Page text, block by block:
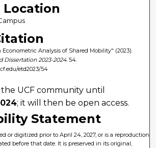
Location
Analysis of Shared Mobility" (2023).
Dissertation 2023-2024. 54.
etd2023/54
UCF community until
; it will then be open access.
Statement
or digitized prior to April 24, 2027, or is a reproduction
before that date. It is preserved in its original,